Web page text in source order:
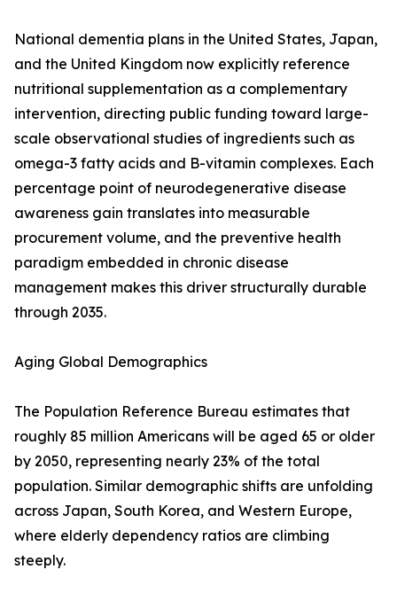
National dementia plans in the United States, Japan,
and the United Kingdom now explicitly reference
nutritional supplementation as a complementary
intervention, directing public funding toward large-
scale observational studies of ingredients such as
omega-3 fatty acids and B-vitamin complexes. Each
percentage point of neurodegenerative disease
awareness gain translates into measurable
procurement volume, and the preventive health
paradigm embedded in chronic disease
management makes this driver structurally durable
through 2035.
Aging Global Demographics
The Population Reference Bureau estimates that
roughly 85 million Americans will be aged 65 or older
by 2050, representing nearly 23% of the total
population. Similar demographic shifts are unfolding
across Japan, South Korea, and Western Europe,
where elderly dependency ratios are climbing
steeply.